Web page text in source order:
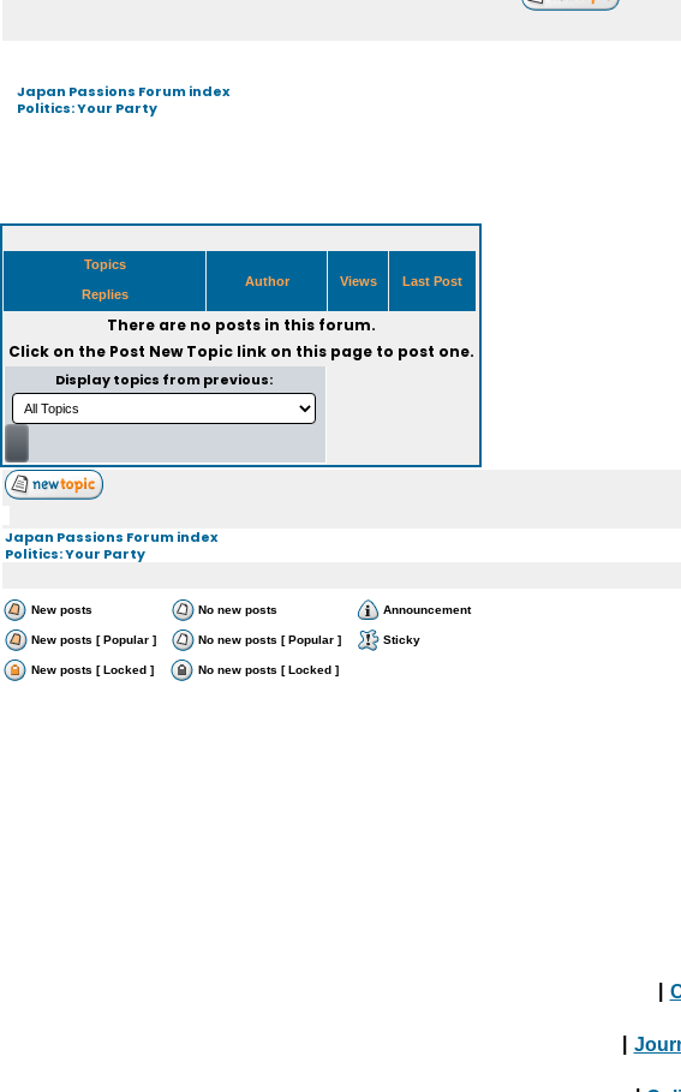
Japan Passions Forum index
Politics: Your Party
Topics
Replies
Author Views Last Post
There are no posts in this forum.
Click on the Post New Topiclink on this page to post one.
Display topics from previous:
Japan Passions Forum index
Politics: Your Party
New posts No new posts Announcement
New posts [ Popular ] No new posts [ Popular ] Sticky
New posts [ Locked ] No new posts [ Locked ]